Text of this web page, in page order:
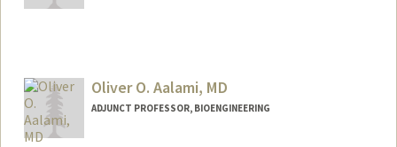
Oliver O. Aalami, MD
ADJUNCT PROFESSOR, BIOENGINEERING